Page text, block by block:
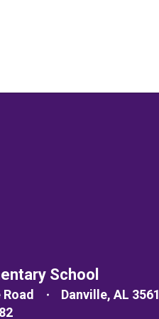
School
Danville, AL